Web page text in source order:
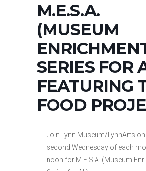
M.E.S.A.
(MUSEUM
SERIES FOR
FEATURING
FOOD
Join Lynn Museum/LynnArts on
second Wednesday of each
noon for M.E.S.A. (Museum